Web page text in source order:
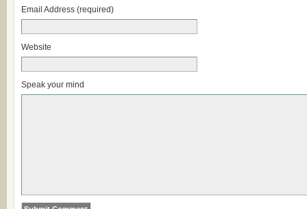
Email Address (required)
Website
Speak your mind